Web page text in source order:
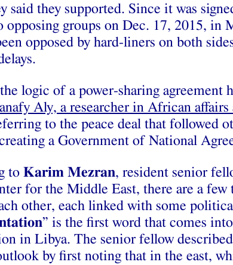
said they supported. Since it was
opposing groups on Dec. 17, 2015, in
opposed by hard-liners on both
logic of a power-sharing agreement
Aly, a researcher in African
to the peace deal that followed
a Government of National
to Karim Mezran, resident senior
for the Middle East, there are a few
other, each linked with some
” is the first word that comes
in Libya. The senior fellow described
by first noting that in the east,